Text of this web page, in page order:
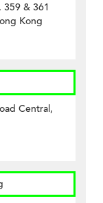
359 & 361
Kong
Central,